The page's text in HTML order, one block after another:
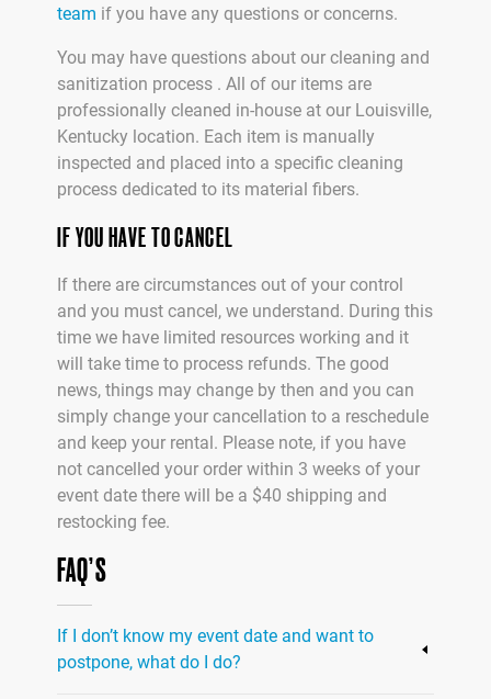
team if you have any questions or concerns.
You may have questions about our cleaning and
sanitization process . All of our items are
professionally cleaned in-house at our Louisville,
Kentucky location. Each item is manually
inspected and placed into a specific cleaning
process dedicated to its material fibers.
IF YOU HAVE TO CANCEL
If there are circumstances out of your control
and you must cancel, we understand. During this
time we have limited resources working and it
will take time to process refunds. The good
news, things may change by then and you can
simply change your cancellation to a reschedule
and keep your rental. Please note, if you have
not cancelled your order within 3 weeks of your
event date there will be a $40 shipping and
restocking fee.
FAQ’S
If I don’t know my event date and want to
postpone, what do I do?